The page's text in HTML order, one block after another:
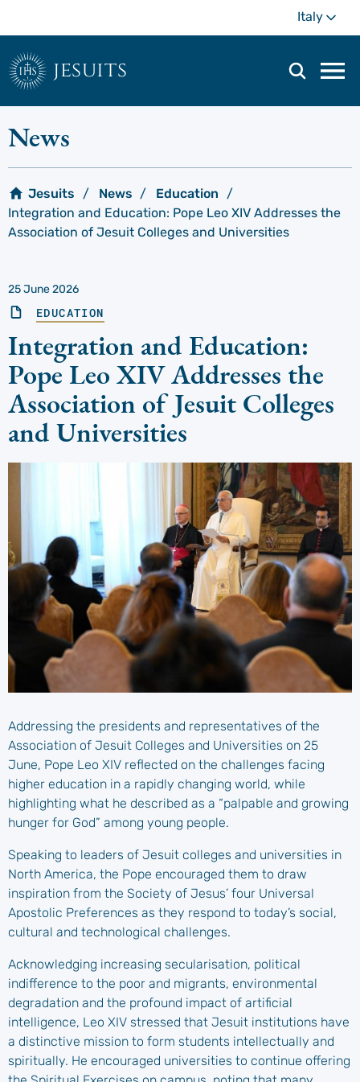
main
content
Italy
jesuits
News
Jesuits News
Education
Integration and Education: Pope Leo XIV Addresses the
Association of Jesuit Colleges and Universities
25 June 2026
EDUCATION
Integration and Education:
Pope Leo XIV Addresses the
Association of Jesuit Colleges
and Universities
Addressing the presidents and representatives of the
Association of Jesuit Colleges and Universities on 25
June, Pope Leo XIV reflected on the challenges facing
higher education in a rapidly changing world, while
highlighting what he described as a “palpable and growing
hunger for God” among young people.
Speaking to leaders of Jesuit colleges and universities in
North America, the Pope encouraged them to draw
inspiration from the Society of Jesus’ four Universal
Apostolic Preferences as they respond to today’s social,
cultural and technological challenges.
Acknowledging increasing secularisation, political
indifference to the poor and migrants, environmental
degradation and the profound impact of artificial
intelligence, Leo XIV stressed that Jesuit institutions have
a distinctive mission to form students intellectually and
spiritually. He encouraged universities to continue offering